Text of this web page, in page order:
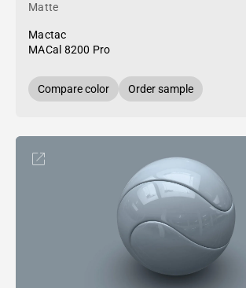
Matte
Mactac
MACal 8200 Pro
Compare color Order sample